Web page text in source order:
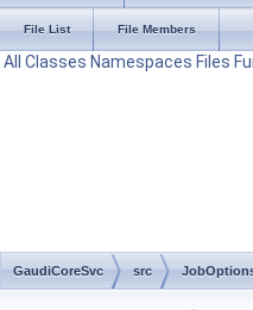
File List File Members
All Classes Namespaces Files
GaudiCoreSvc src